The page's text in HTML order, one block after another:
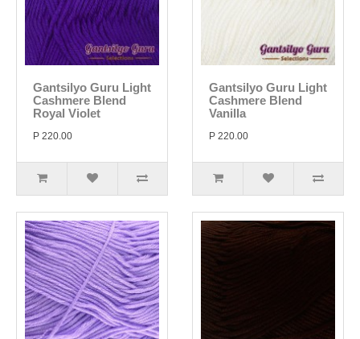
Gantsilyo Guru Light
Cashmere Blend
Royal Violet
P 220.00
Gantsilyo Guru Light
Cashmere Blend
Vanilla
P 220.00